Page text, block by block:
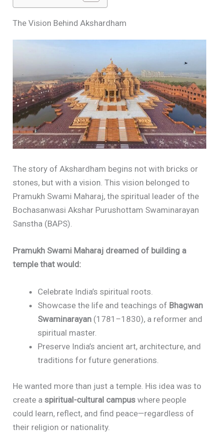
The Vision Behind Akshardham
The story of Akshardham begins not with bricks or
stones, but with a vision. This vision belonged to
Pramukh Swami Maharaj, the spiritual leader of the
Bochasanwasi Akshar Purushottam Swaminarayan
Sanstha (BAPS).
Pramukh Swami Maharaj dreamed of building a
temple that would:
Celebrate India’s spiritual roots.
Showcase the life and teachings of Bhagwan
Swaminarayan (1781–1830), a reformer and
spiritual master.
Preserve India’s ancient art, architecture, and
traditions for future generations.
He wanted more than just a temple. His idea was to
create aspiritual-cultural campus where people
could learn, reflect, and find peace—regardless of
their religion or nationality.